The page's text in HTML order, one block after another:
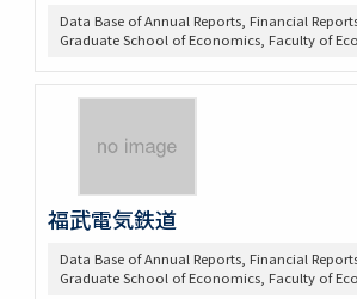
Data Base of Annual Reports, Financial
Graduate School of Economics, Faculty of
福武電気鉄道
Data Base of Annual Reports, Financial
Graduate School of Economics, Faculty of